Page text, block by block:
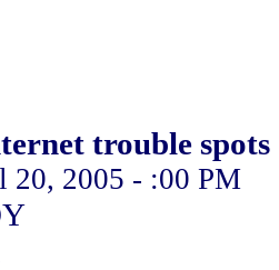
trouble spots
20, 2005 - :00 PM